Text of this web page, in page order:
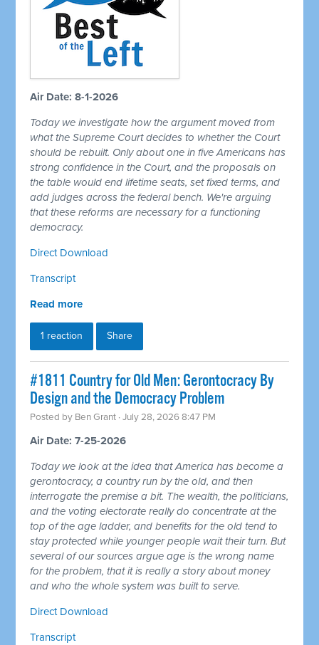
Air Date: 8-1-2026
Today we investigate how the argument moved from
what the Supreme Court decides to whether the Court
should be rebuilt. Only about one in five Americans has
strong confidence in the Court, and the proposals on
the table would end lifetime seats, set fixed terms, and
add judges across the federal bench. We're arguing
that these reforms are necessary for a functioning
democracy.
Direct Download
Transcript
Read more
1 reaction Share
#1811 Country for Old Men: Gerontocracy By
Design and the Democracy Problem
Posted by Ben Grant · July 28, 2026 8:47 PM
Air Date: 7-25-2026
Today we look at the idea that America has become a
gerontocracy, a country run by the old, and then
interrogate the premise a bit. The wealth, the politicians,
and the voting electorate really do concentrate at the
top of the age ladder, and benefits for the old tend to
stay protected while younger people wait their turn. But
several of our sources argue age is the wrong name
for the problem, that it is really a story about money
and who the whole system was built to serve.
Direct Download
Transcript